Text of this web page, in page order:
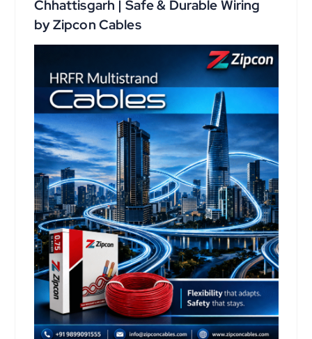
Chhattisgarh | Safe & Durable Wiring
by Zipcon Cables